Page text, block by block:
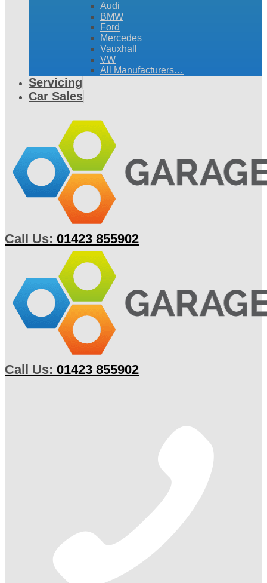
Audi
BMW
Ford
Mercedes
Vauxhall
VW
All Manufacturers…
Servicing
Car Sales
Call Us: 01423 855902
Call Us: 01423 855902